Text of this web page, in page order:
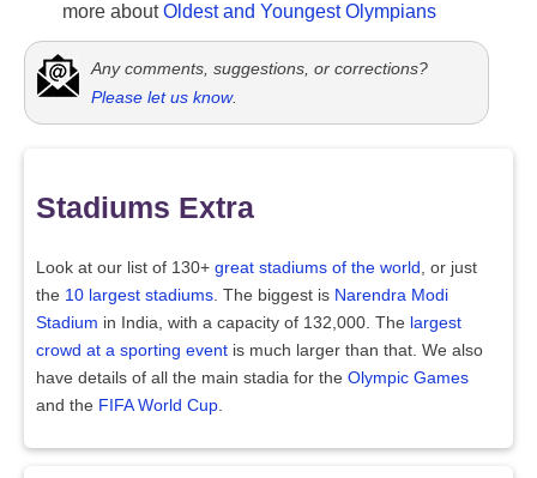
more aboutOldest and Youngest Olympians
Any comments, suggestions, or corrections?
Please let us know.
Stadiums Extra
Look at our list of 130+ great stadiums of the world , or just
the 10 largest stadiums. The biggest is Narendra Modi
Stadium in India, with a capacity of 132,000. The largest
crowd at a sporting event is much larger than that. We also
have details of all the main stadia for the Olympic Games
and the FIFA World Cup.